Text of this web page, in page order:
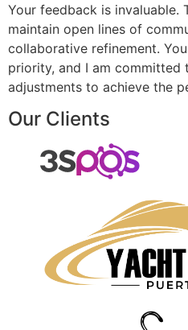
Your feedback is invaluable.
maintain open lines of
collaborative refinement.
priority, and I am committed
adjustments to achieve the
Our Clients